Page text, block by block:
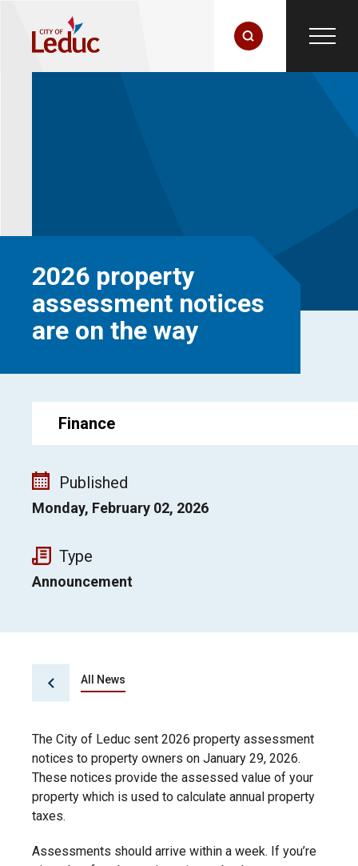
2026 property
assessment notices
are on the way
Finance
Published
Monday, February 02, 2026
Type
Announcement
All News
The City of Leduc sent 2026 property assessment
notices to property owners on January 29, 2026.
These notices provide the assessed value of your
property which is used to calculate annual property
taxes.
Assessments should arrive within a week. If you’re